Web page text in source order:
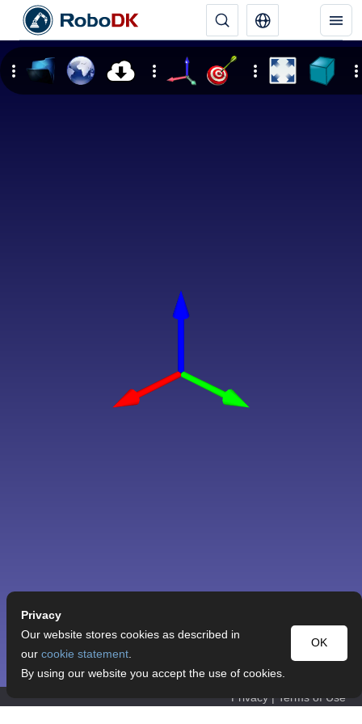
Privacy | Terms of Use
Privacy
OK
Our website stores cookies as described in
our cookie statement.
By using our website you accept the use of cookies.